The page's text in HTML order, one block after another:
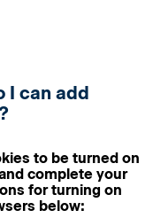
I can add
to be turned on
complete your
for turning on
below: